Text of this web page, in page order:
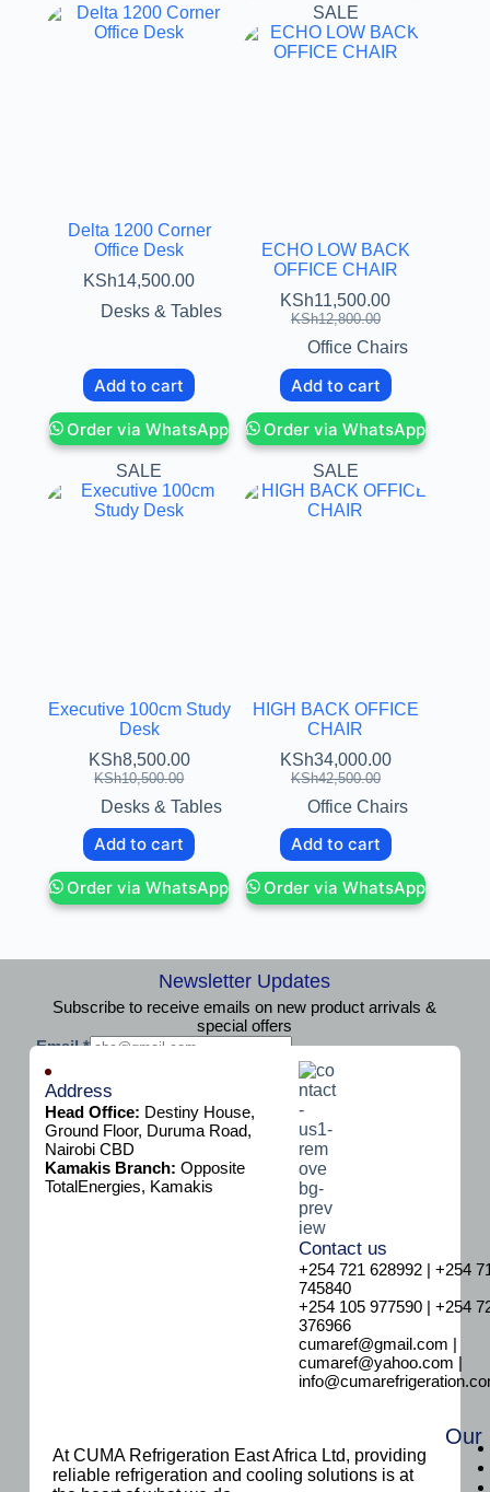
Delta 1200 Corner
Office Desk
KSh14,500.00
Desks & Tables
Add to cart
Order via WhatsApp
SALE
ECHO LOW BACK
OFFICE CHAIR
KSh12,800.00
KSh11,500.00
Office Chairs
Add to cart
Order via WhatsApp
SALE
Executive 100cm Study
Desk
KSh10,500.00
KSh8,500.00
Desks & Tables
Add to cart
Order via WhatsApp
SALE
HIGH BACK OFFICE
CHAIR
KSh42,500.00
KSh34,000.00
Office Chairs
Add to cart
Order via WhatsApp
Newsletter Updates
Subscribe to receive emails on new product arrivals &
special offers
E
m
Email*
Subscribe
Address
Head Office: Destiny House,
Ground Floor, Duruma Road,
Nairobi CBD
Kamakis Branch: Opposite
TotalEnergies, Kamakis
Contact us
+254 721 628992 | +254
745840
+254 105 977590 | +254
376966
cumaref@gmail.com |
cumaref@yahoo.com |
At CUMA Refrigeration East Africa Ltd, providing
reliable refrigeration and cooling solutions is at
Our